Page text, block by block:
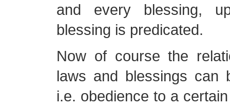
and every blessing,
blessing is predicated.
Now of course the
laws and blessings can
i.e. obedience to a